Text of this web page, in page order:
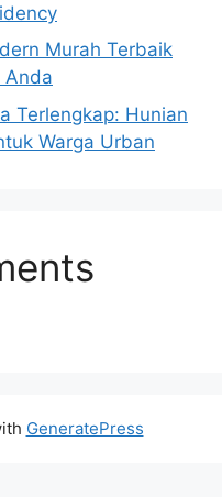
Murah Terbaik
Anda
Terlengkap: Hunian
Warga Urban
GeneratePress